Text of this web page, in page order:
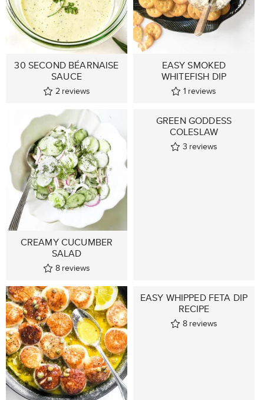
30 SECOND BÉARNAISE
SAUCE
2 reviews
EASY SMOKED
WHITEFISH DIP
1 reviews
CREAMY CUCUMBER
SALAD
8 reviews
GREEN GODDESS
COLESLAW
3 reviews
EASY WHIPPED FETA DIP
RECIPE
8 reviews